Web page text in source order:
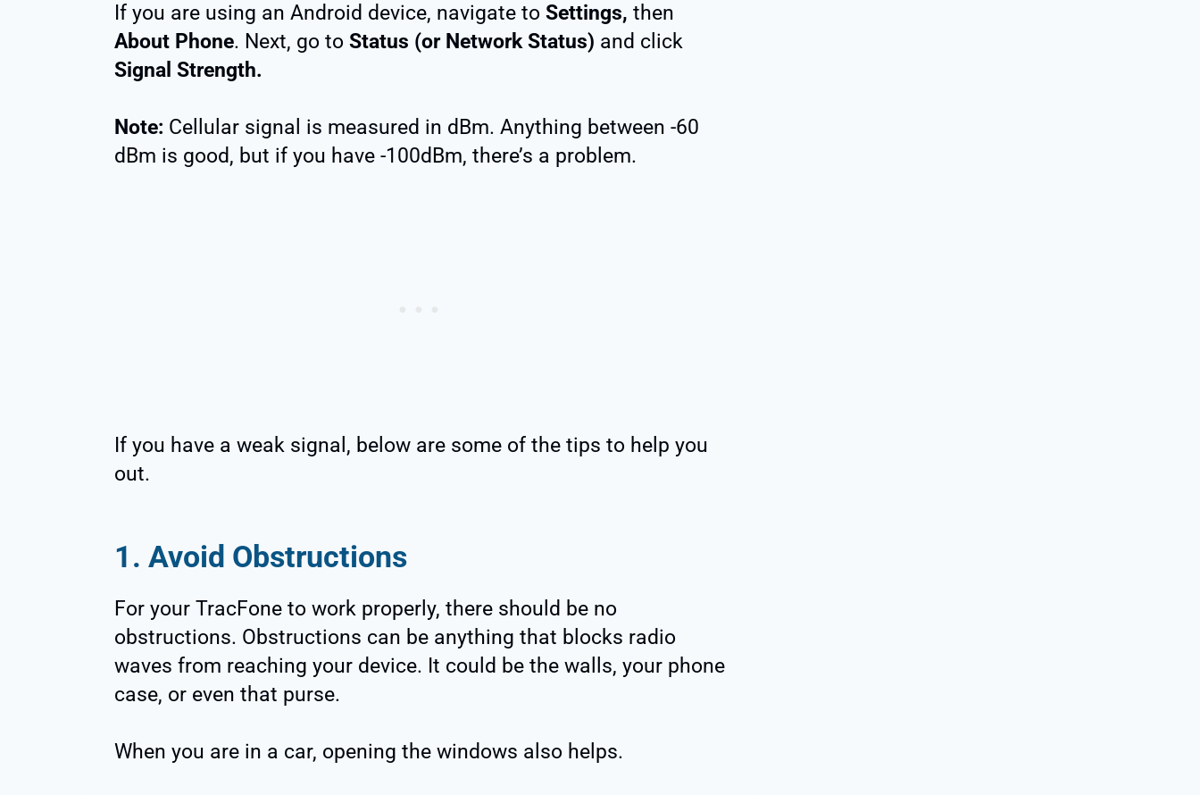
If you are using an Android device, navigate to Settings, then
About Phone. Next, go to Status (or Network Status) and click
Signal Strength.
Note: Cellular signal is measured in dBm. Anything between -60
dBm is good, but if you have -100dBm, there’s a problem.
If you have a weak signal, below are some of the tips to help you
out.
1. Avoid Obstructions
For your TracFone to work properly, there should be no
obstructions. Obstructions can be anything that blocks radio
waves from reaching your device. It could be the walls, your phone
case, or even that purse.
When you are in a car, opening the windows also helps.